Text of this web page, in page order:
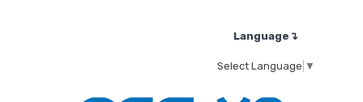
Language↴
Select Language ▼